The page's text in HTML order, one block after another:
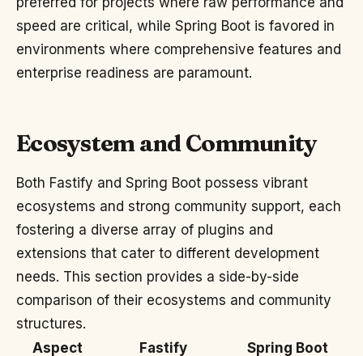
speed are critical, while Spring Boot is favored in
environments where comprehensive features and
enterprise readiness are paramount.
Ecosystem and Community
Both Fastify and Spring Boot possess vibrant
ecosystems and strong community support, each
fostering a diverse array of plugins and
extensions that cater to different development
needs. This section provides a side-by-side
comparison of their ecosystems and community
structures.
Aspect
Fastify Spring Boot